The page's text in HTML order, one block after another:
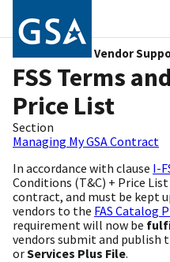
Vendor
FSS Terms
Price List
Section
Managing My GSA Contract
In accordance with clause I-
Conditions (T&C) + Price
contract, and must be kept
vendors to the FAS Catalog
requirement will now be
vendors submit and publish
orServices Plus File.